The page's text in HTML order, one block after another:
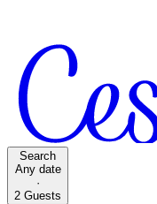
Search
Any date
·
2 Guests